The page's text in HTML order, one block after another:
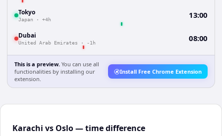
Tokyo
Japan · +4h 13:00
Dubai
United Arab Emirates · -1h 08:00
This is a preview. You can use all
functionalities by installing our
extension.
Install Free Chrome Extension
Karachi vs Oslo — time difference